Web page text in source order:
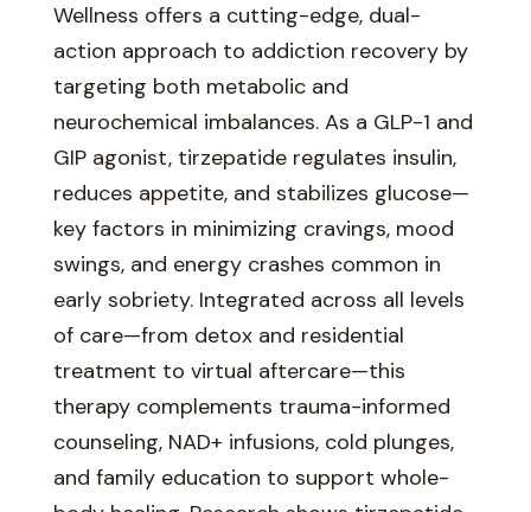
Wellness offers a cutting-edge, dual-
action approach to addiction recovery by
targeting both metabolic and
neurochemical imbalances. As a GLP-1 and
GIP agonist, tirzepatide regulates insulin,
reduces appetite, and stabilizes glucose—
key factors in minimizing cravings, mood
swings, and energy crashes common in
early sobriety. Integrated across all levels
of care—from detox and residential
treatment to virtual aftercare—this
therapy complements trauma-informed
counseling, NAD+ infusions, cold plunges,
and family education to support whole-